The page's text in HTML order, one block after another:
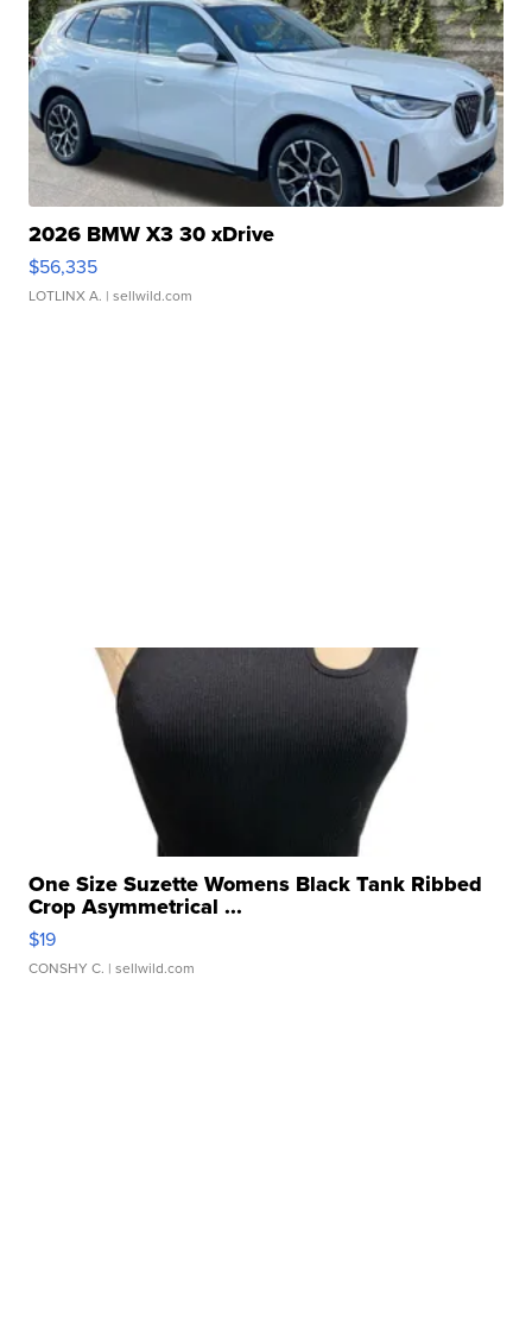
2026 BMW X3 30 xDrive
$56,335
LOTLINX A. | sellwild.com
One Size Suzette Womens Black Tank Ribbed
Crop Asymmetrical ...
$19
CONSHY C. | sellwild.com